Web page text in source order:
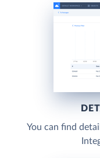
You can find